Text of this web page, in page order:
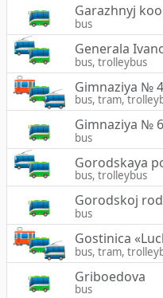
Garazhnyj
bus
Generala
bus, trolleybus
Gimnaziya № 4
bus, tram,
Gimnaziya № 6
bus
Gorodskaya
bus, trolleybus
Gorodskoj
bus
Gostinica
bus, tram,
Griboedova
bus